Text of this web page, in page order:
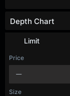
Limit
Price
Size
Depth Chart